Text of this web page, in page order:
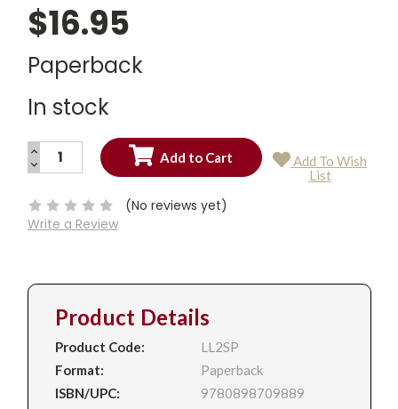
$16.95
Paperback
In stock
Current
INCREASE
QUANTITY:
DECREASE
QUANTITY:
Add To Wish
List
(No reviews yet)
Write a Review
Product Details
Product Code:
LL2SP
Format:
Paperback
ISBN/UPC:
9780898709889